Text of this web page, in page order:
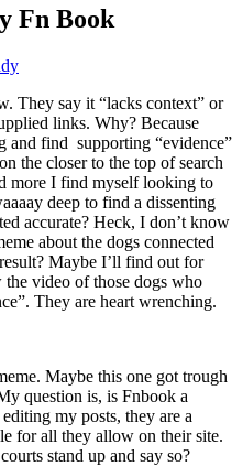
Fn Book
They say it “lacks context” or
links. Why? Because
and find supporting “evidence”
the closer to the top of search
more I find myself looking to
deep to find a dissenting
accurate? Heck, I don’t know
about the dogs connected
Maybe I’ll find out for
video of those dogs who
They are heart wrenching.
Maybe this one got trough
question is, is Fnbook a
my posts, they are a
for all they allow on their site.
stand up and say so?